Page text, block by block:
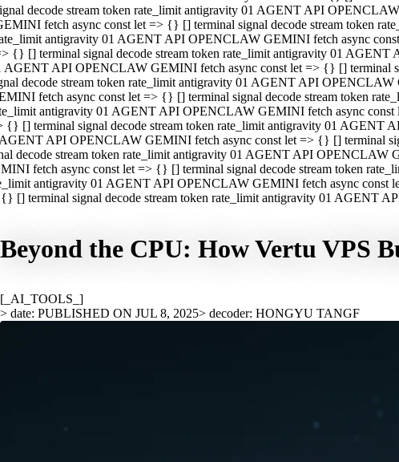
decode stream token rate_limit antigravity 01 AGENT API
fetch async const let => {} [] terminal signal decode stream token
antigravity 01 AGENT API OPENCLAW GEMINI fetch async
{} [] terminal signal decode stream token rate_limit antigravity 01
AGENT API OPENCLAW GEMINI fetch async const let => {} [] terminal
decode stream token rate_limit antigravity 01 AGENT API
fetch async const let => {} [] terminal signal decode stream token
antigravity 01 AGENT API OPENCLAW GEMINI fetch async
{} [] terminal signal decode stream token rate_limit antigravity 01 AGENT
API OPENCLAW GEMINI fetch async const let => {} [] terminal
decode stream token rate_limit antigravity 01 AGENT API
fetch async const let => {} [] terminal signal decode stream token
antigravity 01 AGENT API OPENCLAW GEMINI fetch async const
[] terminal signal decode stream token rate_limit antigravity 01 AGENT
Beyond the CPU: How Vertu VPS
[_AI_TOOLS_]
> date: PUBLISHED ON JUL 8, 2025> decoder: HONGYU TANGF